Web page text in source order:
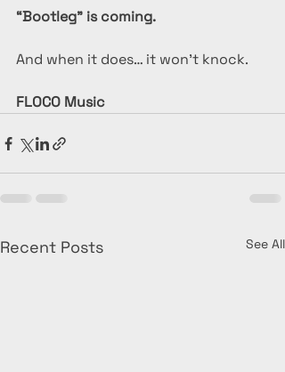
“Bootleg” is coming.
And when it does… it won’t knock.
FLOCO Music
Recent Posts See All